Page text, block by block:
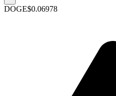
DOGE$0.06978